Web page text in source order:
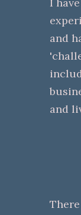
and
and